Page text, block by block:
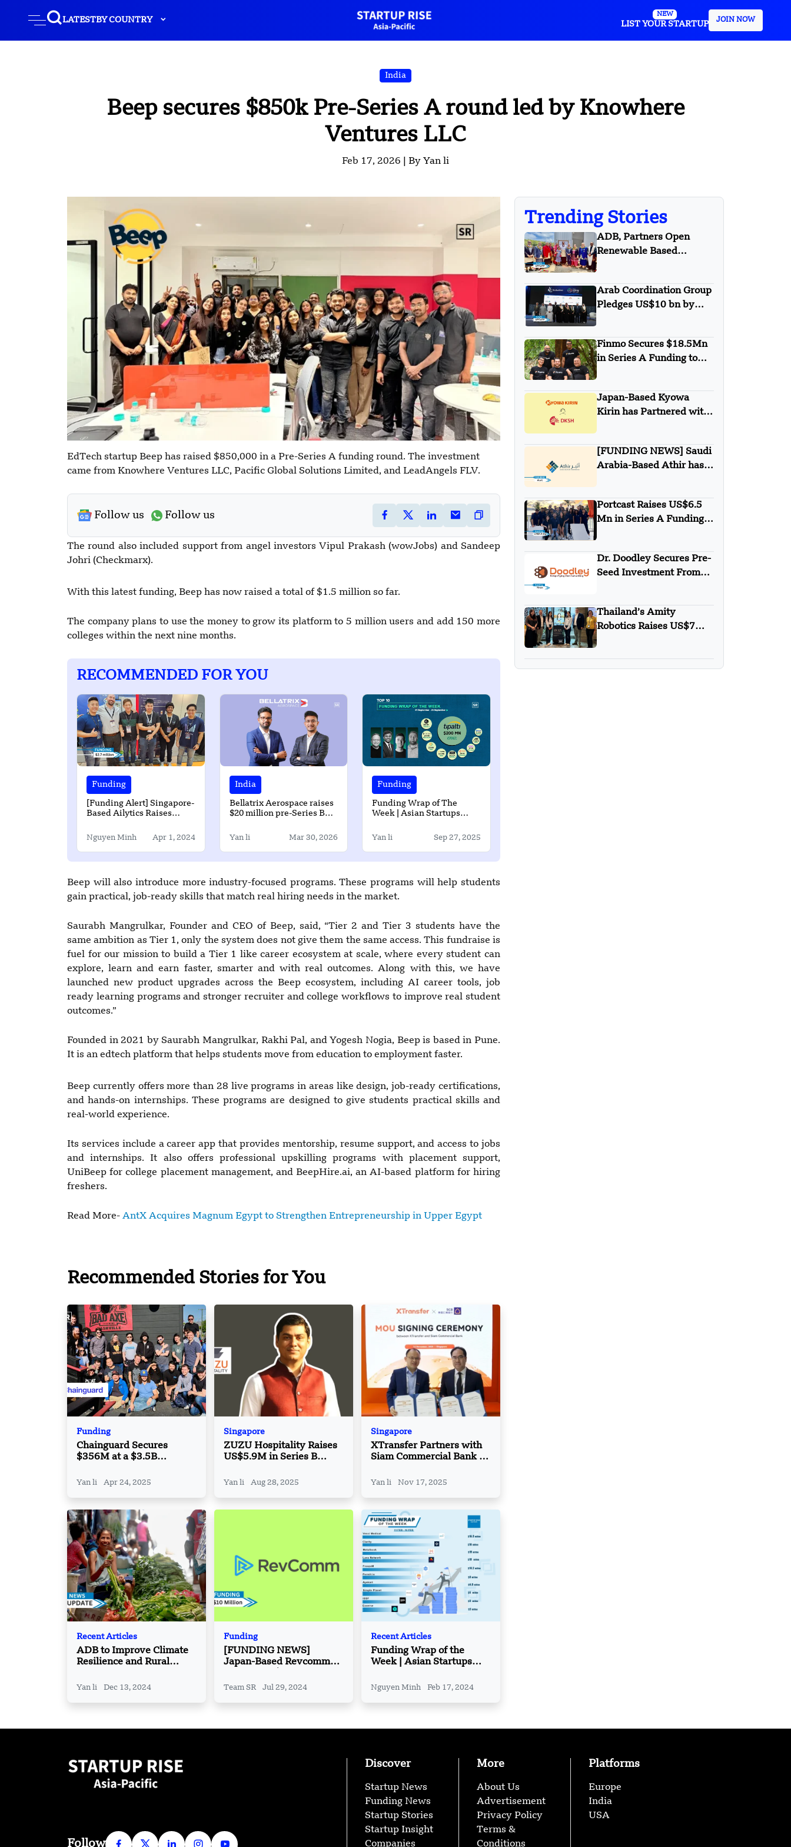
LATESTBY COUNTRY
NEW
LIST YOUR STARTUP
JOIN NOW
India
Beep secures $850k Pre-Series A round led by Knowhere
Ventures LLC
Feb 17, 2026 | By Yan li
EdTech startup Beep has raised $850,000 in a Pre-Series A funding round. The investment
came from Knowhere Ventures LLC, Pacific Global Solutions Limited, and LeadAngels FLV.
Follow us Follow us
The round also included support from angel investors Vipul Prakash (wowJobs) and Sandeep
Johri (Checkmarx).
With this latest funding, Beep has now raised a total of $1.5 million so far.
The company plans to use the money to grow its platform to 5 million users and add 150 more
colleges within the next nine months.
RECOMMENDED FOR YOU
Funding
[Funding Alert] Singapore-
Based Ailytics Raises
Nguyen Minh Apr 1, 2024
India
Bellatrix Aerospace raises
$20 million pre-Series B
Yan li Mar 30, 2026
Funding
Funding Wrap of The
Week | Asian Startups
September – 26 September
Yan li Sep 27, 2025
Beep will also introduce more industry-focused programs. These programs will help students
gain practical, job-ready skills that match real hiring needs in the market.
Saurabh Mangrulkar, Founder and CEO of Beep, said, “Tier 2 and Tier 3 students have the
same ambition as Tier 1, only the system does not give them the same access. This fundraise is
fuel for our mission to build a Tier 1 like career ecosystem at scale, where every student can
explore, learn and earn faster, smarter and with real outcomes. Along with this, we have
launched new product upgrades across the Beep ecosystem, including AI career tools, job
ready learning programs and stronger recruiter and college workflows to improve real student
outcomes.”
Founded in 2021 by Saurabh Mangrulkar, Rakhi Pal, and Yogesh Nogia, Beep is based in Pune.
It is an edtech platform that helps students move from education to employment faster.
Beep currently offers more than 28 live programs in areas like design, job-ready certifications,
and hands-on internships. These programs are designed to give students practical skills and
real-world experience.
Its services include a career app that provides mentorship, resume support, and access to jobs
and internships. It also offers professional upskilling programs with placement support,
UniBeep for college placement management, and BeepHire.ai, an AI-based platform for hiring
freshers.
Read More- AntX Acquires Magnum Egypt to Strengthen Entrepreneurship in Upper Egypt
Recommended Stories for You
Funding
Chainguard Secures
$356M at a $3.5B
Worth in a Year
Yan li Apr 24, 2025
Singapore
ZUZU Hospitality Raises
US$5.9M in Series B
Solutions
Yan li Aug 28, 2025
Singapore
XTransfer Partners with
Siam Commercial Bank at
Yan li Nov 17, 2025
Recent Articles
ADB to Improve Climate
Resilience and Rural
Leste
Yan li Dec 13, 2024
Funding
[FUNDING NEWS]
Japan-Based Revcomm
pre-Series B Round
Team SR Jul 29, 2024
Recent Articles
Funding Wrap of the
Week | Asian Startups
– Feb 16
Nguyen Minh Feb 17, 2024
Trending Stories
ADB, Partners Open
Renewable Based
Arab Coordination Group
Pledges US$10 bn by
Degradation
Finmo Secures $18.5Mn
in Series A Funding to
Global Expansion
Japan-Based Kyowa
Kirin has Partnered with
[FUNDING NEWS] Saudi
Arabia-Based Athir has
Portcast Raises US$6.5
Mn in Series A Funding
Dr. Doodley Secures Pre-
Seed Investment From
Thailand’s Amity
Robotics Raises US$7M
Follow
Discover
Startup News
Funding News
Startup Stories
Startup Insight
Companies
More
About Us
Advertisement
Privacy Policy
Terms &
Conditions
Platforms
Europe
India
USA